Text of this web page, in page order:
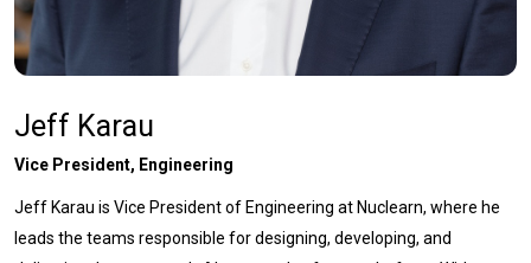
Jeff Karau
Vice President, Engineering
Jeff Karau is Vice President of Engineering at Nuclearn, where he
leads the teams responsible for designing, developing, and